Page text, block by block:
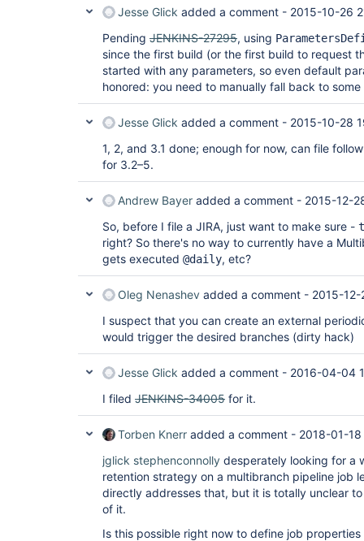
Jesse Glick added a comment - 2015-10-26
Pending JENKINS-27295, using
since the first build (or the first build to request
started with any parameters, so even default
honored: you need to manually fall back to
Jesse Glick added a comment - 2015-10-28
1, 2, and 3.1 done; enough for now, can file
for 3.2–5.
Andrew Bayer added a comment - 2015-12-
So, before I file a JIRA, just want to make sure -
right? So there's no way to currently have a
gets executed @daily, etc?
Oleg Nenashev added a comment - 2015-
I suspect that you can create an external
would trigger the desired branches (dirty hack)
Jesse Glick added a comment - 2016-04-04
I filed JENKINS-34005 for it.
Torben Knerr added a comment - 2018-01-
jglick stephenconnolly desperately looking for a
retention strategy on a multibranch pipeline job
directly addresses that, but it is totally unclear
of it.
Is this possible right now to define job